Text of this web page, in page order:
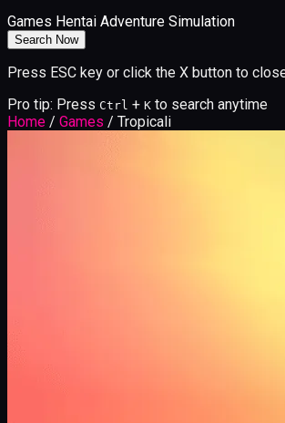
Games Hentai Adventure Simulation
Search Now
Press ESC key or click the X button to
Pro tip: Press Ctrl + K to search anytime
Home / Games / Tropicali